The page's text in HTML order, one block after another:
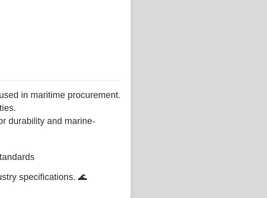
in maritime procurement.
durability and marine-
specifications. 🌊